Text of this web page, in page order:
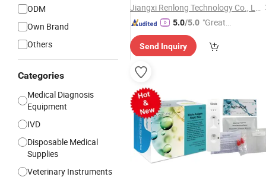
ODM
Own Brand
Others
Categories
Medical Diagnosis
Equipment
IVD
Disposable Medical
Supplies
Veterinary Instruments
Jiangxi Renlong Technology Co., Ltd.
5.0/5.0 "Great
Send Inquiry